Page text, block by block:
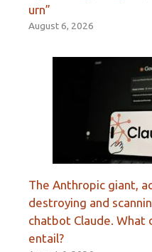
urn”
August 6, 2026
The Anthropic giant,
destroying and
chatbot Claude. What
entail?